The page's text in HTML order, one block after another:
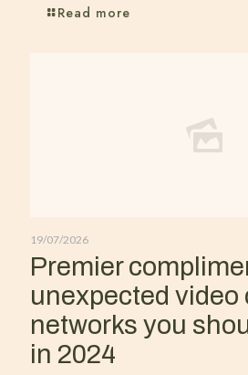
Read more
19/07/2026
Premier
unexpected video
networks you
in 2024